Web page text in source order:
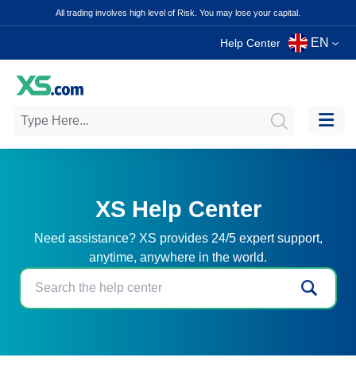
All trading involves high level of Risk. You may lose your capital.
Help Center EN
XS Help Center
Need assistance? XS provides 24/5 expert support,
anytime, anywhere in the world.